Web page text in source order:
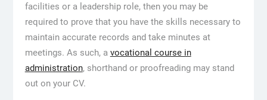
facilities or a leadership role, then you may be
required to prove that you have the skills necessary to
maintain accurate records and take minutes at
meetings. As such, a vocational course in
administration, shorthand or proofreading may stand
out on your CV.